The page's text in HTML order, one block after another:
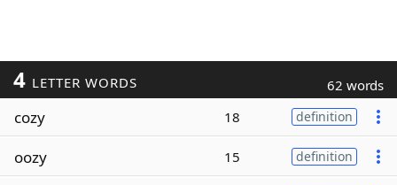
4 LETTER WORDS 62 words
cozy 18 definition
oozy 15 definition